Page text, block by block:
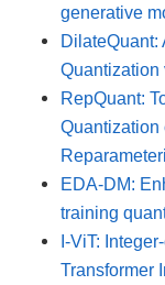
generative
DilateQuant:
Quantization
RepQuant:
Quantization
EDA-DM:
training
I-ViT:
Transformer